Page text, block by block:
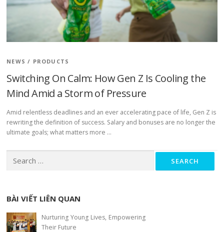
NEWS / PRODUCTS
Switching On Calm: How Gen Z Is Cooling the
Mind Amid a Storm of Pressure
Amid relentless deadlines and an ever accelerating pace of life, Gen Z is
rewriting the definition of success. Salary and bonuses are no longer the
ultimate goals; what matters more …
BÀI VIẾT LIÊN QUAN
Nurturing Young Lives, Empowering
Their Future